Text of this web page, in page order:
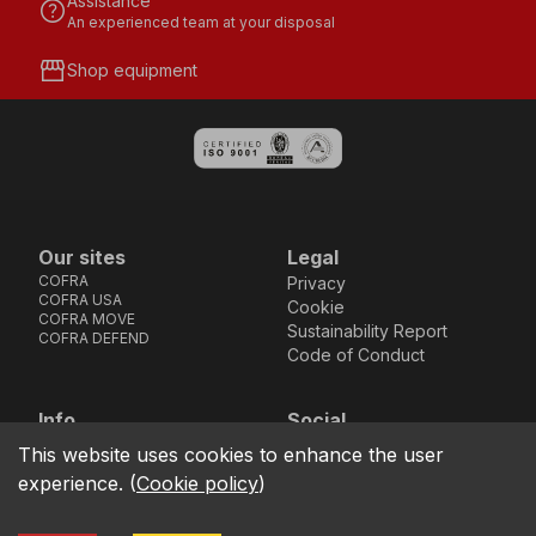
helpAn experienced team at your disposal
storefrontShop equipment
Our sites
COFRA
COFRA USA
COFRA MOVE
COFRA DEFEND
Legal
Privacy
Cookie
Sustainability Report
Code of Conduct
Info
location_on
Via dell’Euro 53-57-59,
76121 Barletta - BT -
ITALIA
Social
Facebook
Instagram
Youtube
LinkedIn
This website uses cookies to enhance the user
experience. (Cookie policy)